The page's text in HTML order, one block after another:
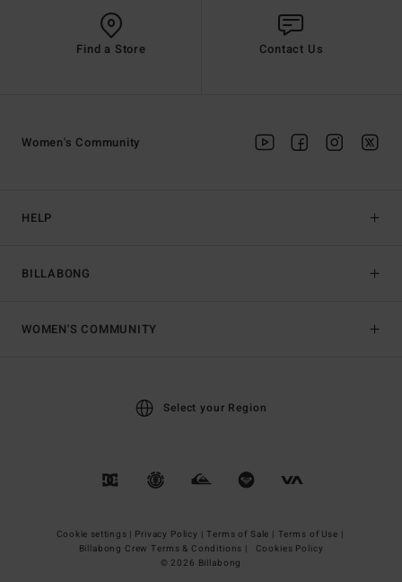
Find a Store Contact Us
HELP
BILLABONG
Women's Community
WOMEN'S COMMUNITY
Select your Region
Cookie settings | Privacy Policy | Terms of Sale | Terms of Use |
Billabong Crew Terms & Conditions |
Cookies Policy
© 2026 Billabong